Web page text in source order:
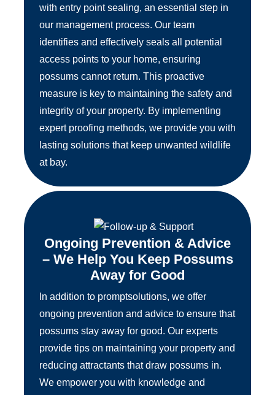
with entry point sealing, an essential step in
our management process. Our team
identifies and effectively seals all potential
access points to your home, ensuring
possums cannot return. This proactive
measure is key to maintaining the safety and
integrity of your property. By implementing
expert proofing methods, we provide you with
lasting solutions that keep unwanted wildlife
at bay.
Ongoing Prevention & Advice
– We Help You Keep Possums
Away for Good
In addition to promptsolutions, we offer
ongoing prevention and advice to ensure that
possums stay away for good. Our experts
provide tips on maintaining your property and
reducing attractants that draw possums in.
We empower you with knowledge and